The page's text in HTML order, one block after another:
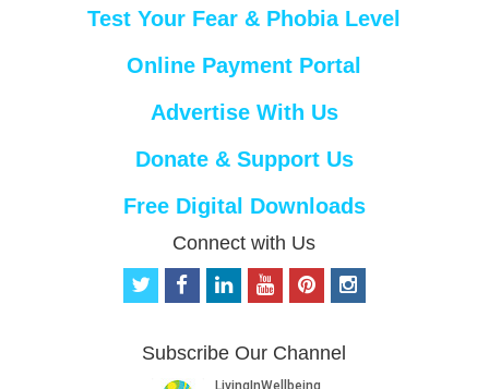
Test Your Fear & Phobia Level
Online Payment Portal
Advertise With Us
Donate & Support Us
Free Digital Downloads
Connect with Us
t
t
f
b
i
e
o
u
p
e
i
n
Subscribe Our Channel